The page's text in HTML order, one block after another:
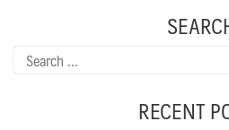
Search
for:
RECENT